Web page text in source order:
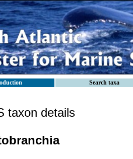
Search taxa
taxon details